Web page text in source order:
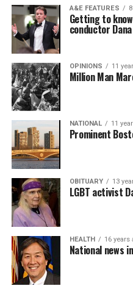
A&E FEATURES
Getting to
conductor
OPINIONS 11
Million Man
NATIONAL 11
Prominent
OBITUARY 13
LGBT activist
HEALTH 16 years
National news